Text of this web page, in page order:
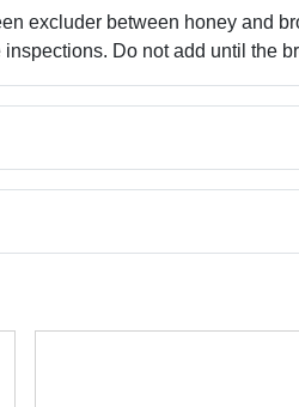
excluder between honey and
Do not add until the